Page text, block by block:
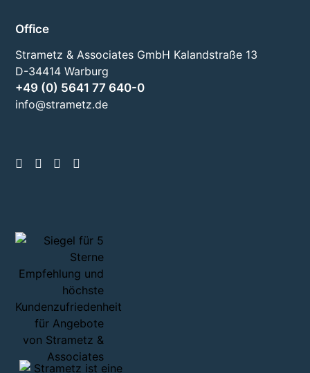
Office
Strametz & Associates GmbH Kalandstraße 13
D-34414 Warburg
+49 (0) 5641 77 640-0
info@strametz.de